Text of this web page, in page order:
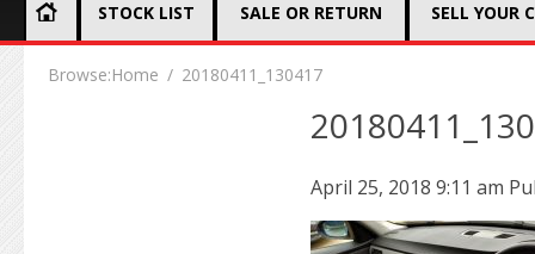
STOCK LIST SALE OR RETURN SELL YOUR
Browse:Home 20180411_130417
April 25, 2018 9:11 am